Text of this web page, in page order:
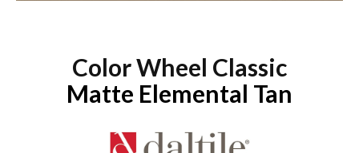
Color Wheel Classic
Matte Elemental Tan